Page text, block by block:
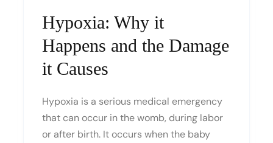
Hypoxia: Why it
Happens and the Damage
it Causes
Hypoxia is a serious medical emergency
that can occur in the womb, during labor
or after birth. It occurs when the baby